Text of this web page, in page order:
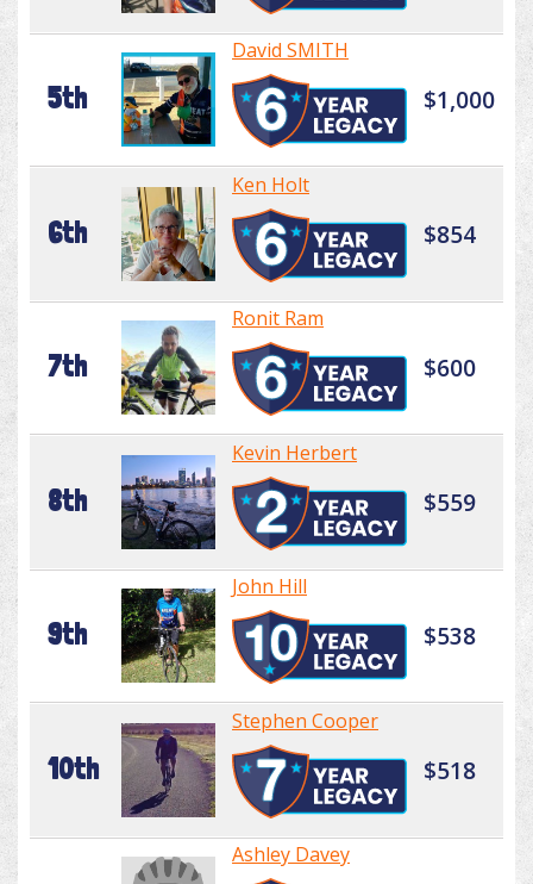
5th
David SMITH
$1,000
6th
Ken Holt
$854
7th
Ronit Ram
$600
8th
Kevin Herbert
$559
9th
John Hill
$538
10th
Stephen Cooper
$518
Ashley Davey